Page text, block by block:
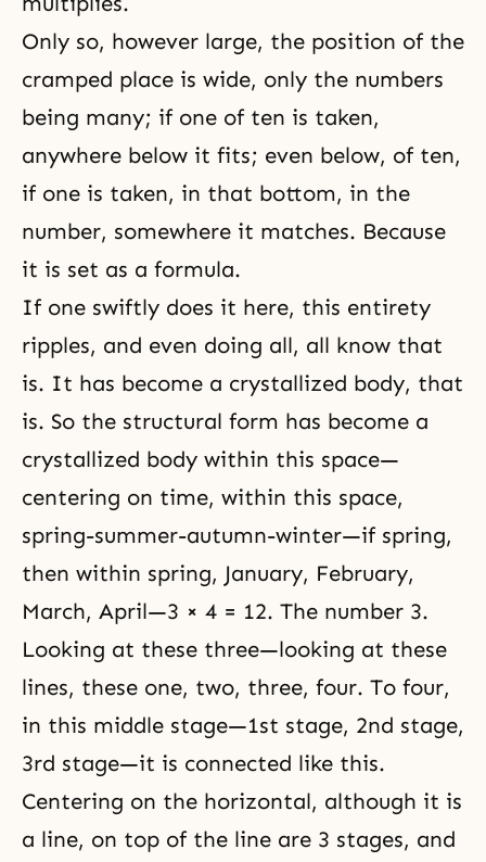
Only so, however large, the position of the
cramped place is wide, only the numbers
being many; if one of ten is taken,
anywhere below it fits; even below, of ten,
if one is taken, in that bottom, in the
number, somewhere it matches. Because
it is set as a formula.
If one swiftly does it here, this entirety
ripples, and even doing all, all know that
is. It has become a crystallized body, that
is. So the structural form has become a
crystallized body within this space—
centering on time, within this space,
spring-summer-autumn-winter—if spring,
then within spring, January, February,
March, April—3 × 4 = 12. The number 3.
Looking at these three—looking at these
lines, these one, two, three, four. To four,
in this middle stage—1st stage, 2nd stage,
3rd stage—it is connected like this.
Centering on the horizontal, although it is
a line, on top of the line are 3 stages, and